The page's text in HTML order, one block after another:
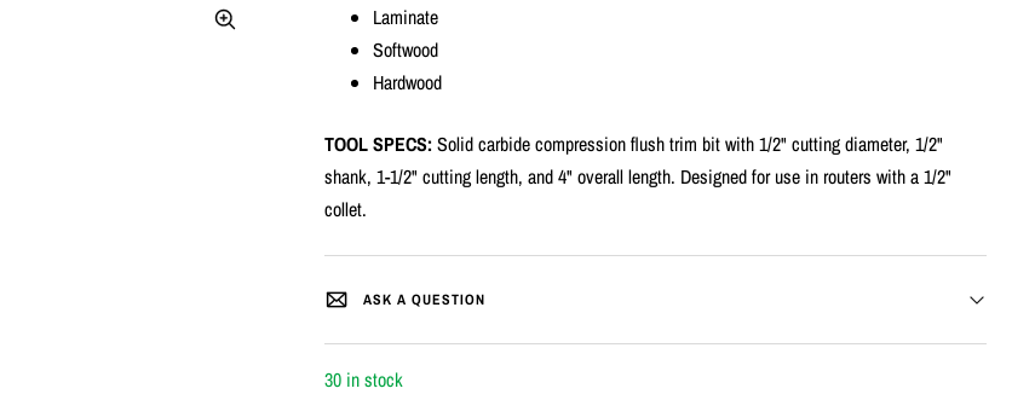
Zoom
Laminate
Softwood
Hardwood
TOOL SPECS:Solid carbide compression flush trim bit with 1/2" cutting diameter, 1/2"
shank, 1-1/2" cutting length, and 4" overall length. Designed for use in routers with a 1/2"
collet.
ASK A QUESTION
30 in stock